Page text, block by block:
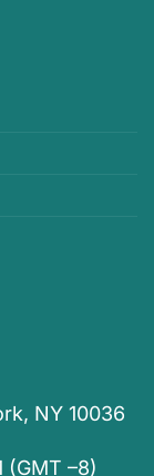
NY 10036
–8)